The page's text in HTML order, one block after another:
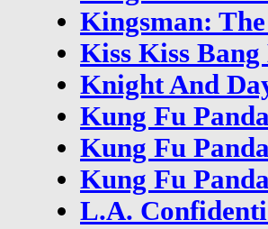
Kingsman:
Kiss Kiss Bang
Knight And
Kung Fu
Kung Fu
Kung Fu
L.A.